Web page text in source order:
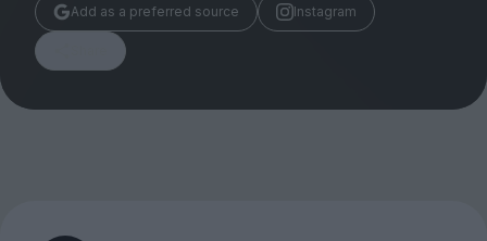
Add as a preferred source Instagram